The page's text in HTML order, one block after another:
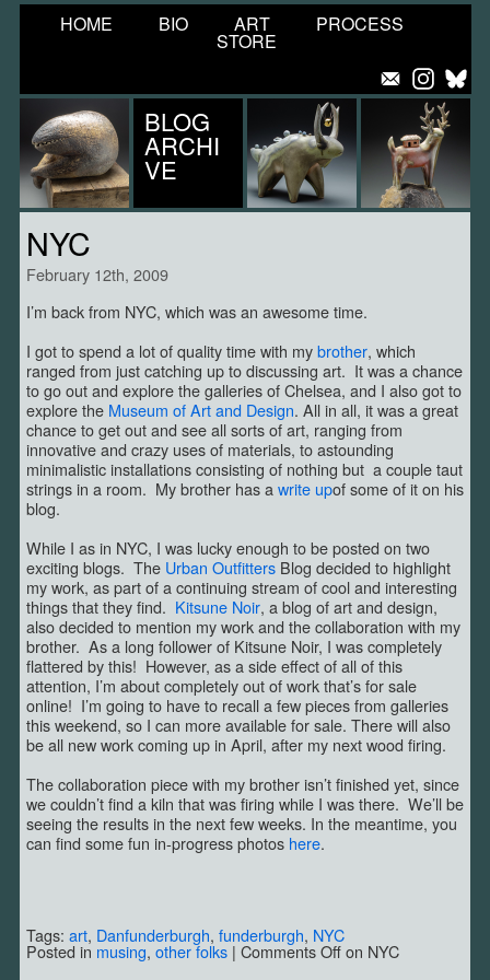
HOME BIO ART PROCESS
STORE
BLOG
ARCHI
VE
NYC
February 12th, 2009
I’m back from NYC, which was an awesome time.
I got to spend a lot of quality time with mybrother, which
ranged from just catching up to discussing art. It was a chance
to go out and explore the galleries of Chelsea, and I also got to
explore the Museum of Art and Design. All in all, it was a great
chance to get out and see all sorts of art, ranging from
innovative and crazy uses of materials, to astounding
minimalistic installations consisting of nothing but a couple taut
strings in a room. My brother has a write upof some of it on his
blog.
While I as in NYC, I was lucky enough to be posted on two
exciting blogs. The Urban Outfitters Blog decided to highlight
my work, as part of a continuing stream of cool and interesting
things that they find. Kitsune Noir, a blog of art and design,
also decided to mention my work and the collaboration with my
brother. As a long follower of Kitsune Noir, I was completely
flattered by this! However, as a side effect of all of this
attention, I’m about completely out of work that’s for sale
online! I’m going to have to recall a few pieces from galleries
this weekend, so I can more available for sale. There will also
be all new work coming up in April, after my next wood firing.
The collaboration piece with my brother isn’t finished yet, since
we couldn’t find a kiln that was firing while I was there. We’ll be
seeing the results in the next few weeks. In the meantime, you
can find some fun in-progress photos here.
Tags: art, Danfunderburgh, funderburgh, NYC
Posted in musing, other folks | Comments Offon NYC